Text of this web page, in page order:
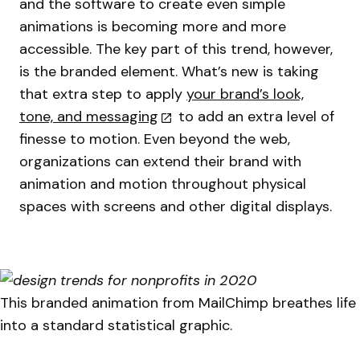
and the software to create even simple
animations is becoming more and more
accessible. The key part of this trend, however,
is the branded element. What’s new is taking
that extra step to apply your brand’s look,
tone, and messaging
to add an extra level of
finesse to motion. Even beyond the web,
organizations can extend their brand with
animation and motion throughout physical
spaces with screens and other digital displays.
This branded animation from MailChimp breathes life
into a standard statistical graphic.